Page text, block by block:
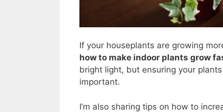
If your houseplants are growing
how to make indoor plants grow
bright light, but ensuring your
important.
I’m also sharing tips on how to